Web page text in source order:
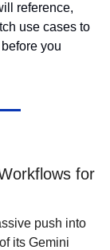
reference,
use cases to
you
for
push into
its Gemini